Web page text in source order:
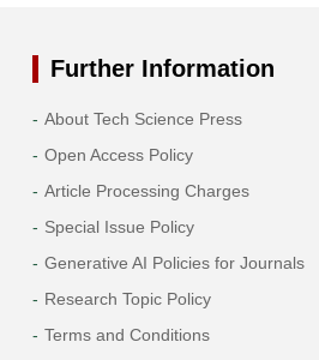
Further Information
About Tech Science Press
Open Access Policy
Article Processing Charges
Special Issue Policy
Generative AI Policies for Journals
Research Topic Policy
Terms and Conditions